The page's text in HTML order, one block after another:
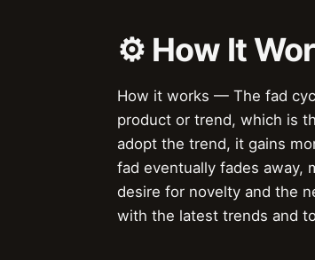
⚙️ How It
How it works — The fad
product or trend, which is
adopt the trend, it gains
fad eventually fades away,
desire for novelty and the
with the latest trends and